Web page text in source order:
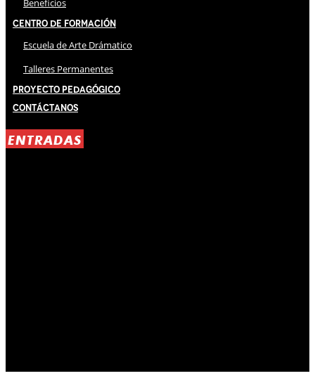
Beneficios
Centro de Formación
Escuela de Arte Drámatico
Talleres Permanentes
Proyecto Pedagógico
Contáctanos
ENTRADAS